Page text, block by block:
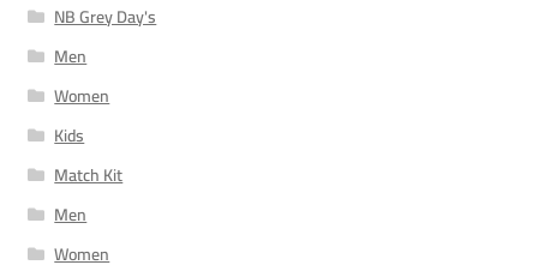
NB Grey Day's
Men
Women
Kids
Match Kit
Men
Women